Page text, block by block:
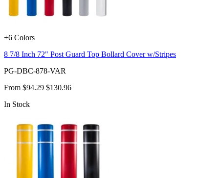
+6 Colors
8 7/8 Inch 72" Post Guard Top Bollard Cover w/Stripes
PG-DBC-878-VAR
From $94.29 $130.96
In Stock